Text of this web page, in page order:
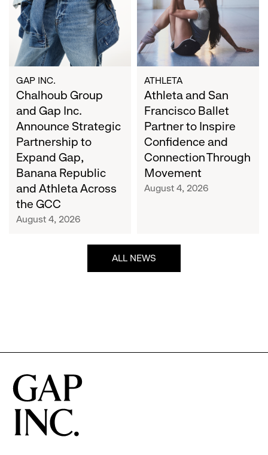
Inc.
Announce
Strategic
Partnership
to
Expand
Gap,
Banana
Republic
and
Athleta
Across
the
GCC
GAP INC.
Chalhoub Group
and Gap Inc.
Announce Strategic
Partnership to
Expand Gap,
Banana Republic
and Athleta Across
the GCC
August 4, 2026
Ballet
Partner
to
Inspire
Confidence
and
Connection
Through
Movement
ATHLETA
Athleta and San
Francisco Ballet
Partner to Inspire
Confidence and
Connection Through
Movement
August 4, 2026
ALL NEWS